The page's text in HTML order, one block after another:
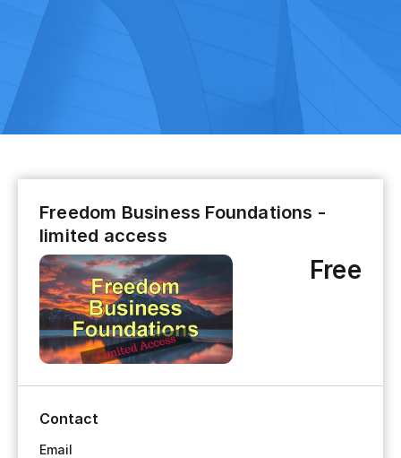
Freedom Business Foundations -
limited access
Free
Contact